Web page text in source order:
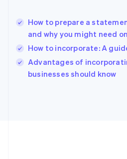
How to prepare a
and why you might need
How to incorporate: A
Advantages of
businesses should know
English
India
Ireland
English
Italy